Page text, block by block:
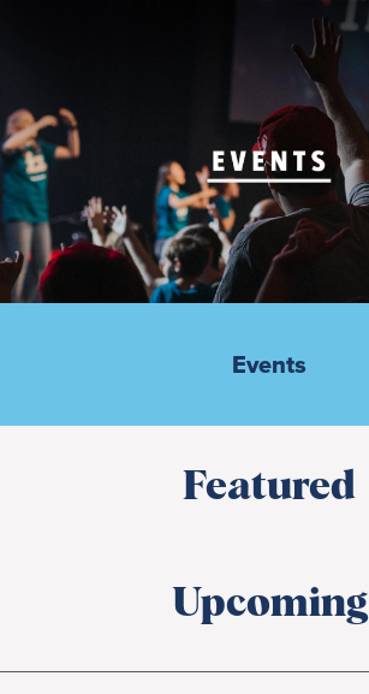
Events
Featured
Upcoming